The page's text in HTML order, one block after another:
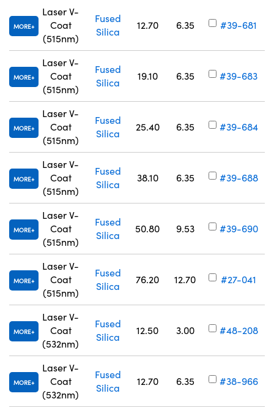
MORE
Laser V-
Coat
(515nm)
Fused
Silica
12.70 6.35 #39-681
MORE
Laser V-
Coat
(515nm)
Fused
Silica
19.10 6.35 #39-683
MORE
Laser V-
Coat
(515nm)
Fused
Silica
25.40 6.35 #39-684
MORE
Laser V-
Coat
(515nm)
Fused
Silica
38.10 6.35 #39-688
MORE
Laser V-
Coat
(515nm)
Fused
Silica
50.80 9.53 #39-690
MORE
Laser V-
Coat
(515nm)
Fused
Silica
76.20 12.70 #27-041
MORE
Laser V-
Coat
(532nm)
Fused
Silica
12.50 3.00 #48-208
MORE
Laser V-
Coat
(532nm)
Fused
Silica
12.70 6.35 #38-966